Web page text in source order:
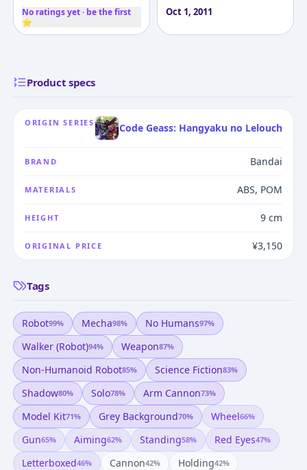
No ratings yet · be the first
⭐
Oct 1, 2011
Product specs
ORIGIN SERIES Code Geass: Hangyaku no Lelouch
BRAND Bandai
MATERIALS ABS, POM
HEIGHT 9 cm
ORIGINAL PRICE ¥3,150
Tags
Robot99% Mecha98% No Humans97%
Walker (robot)94% Weapon87%
Non-Humanoid Robot85% Science Fiction83%
Shadow80% Solo78% Arm Cannon73%
Model Kit71% Grey Background70% Wheel66%
Gun65% Aiming62% Standing58% Red Eyes47%
Letterboxed46% Cannon42% Holding42%